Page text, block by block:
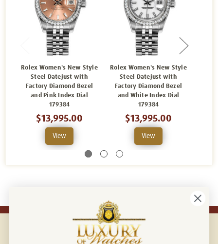
Rolex Women's New Style
Steel Datejust with
Factory Diamond Bezel
and Pink Index Dial
179384
$13,995.00
View
Rolex Women's New Style
Steel Datejust with
Factory Diamond Bezel
and White Index Dial
179384
$13,995.00
View